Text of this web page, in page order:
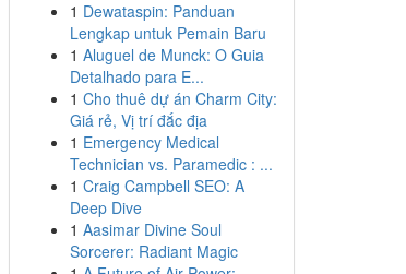
1 Dewataspin: Panduan
Lengkap untuk Pemain Baru
1 Aluguel de Munck: O Guia
Detalhado para E...
1 Cho thuê dự án Charm City:
Giá rẻ, Vị trí đắc địa
1 Emergency Medical
Technician vs. Paramedic : ...
1 Craig Campbell SEO: A
Deep Dive
1 Aasimar Divine Soul
Sorcerer: Radiant Magic